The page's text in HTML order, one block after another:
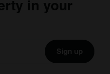
in your
Sign up